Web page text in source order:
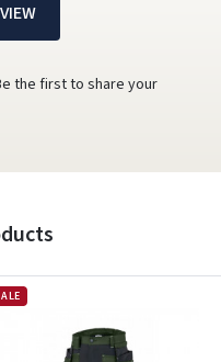
the first to share your